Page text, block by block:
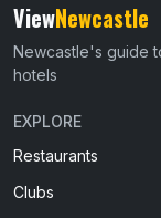
ViewNewcastle
Newcastle's guide
hotels
EXPLORE
Restaurants
Clubs